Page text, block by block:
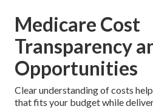
Medicare Cost
Transparency
Opportunities
Clear understanding of costs
that fits your budget while